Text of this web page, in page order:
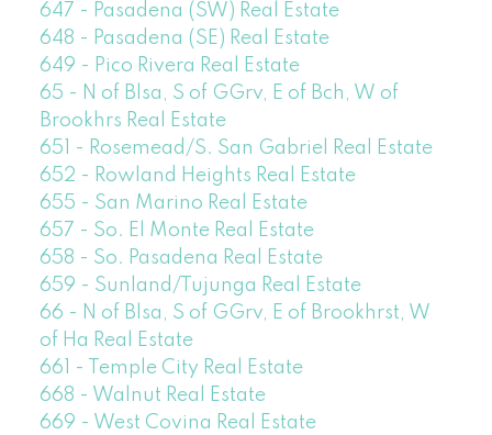
647 - Pasadena (SW) Real Estate
648 - Pasadena (SE) Real Estate
649 - Pico Rivera Real Estate
65 - N of Blsa, S of GGrv, E of Bch, W of
Brookhrs Real Estate
651 - Rosemead/S. San Gabriel Real Estate
652 - Rowland Heights Real Estate
655 - San Marino Real Estate
657 - So. El Monte Real Estate
658 - So. Pasadena Real Estate
659 - Sunland/Tujunga Real Estate
66 - N of Blsa, S of GGrv, E of Brookhrst, W
of Ha Real Estate
661 - Temple City Real Estate
668 - Walnut Real Estate
669 - West Covina Real Estate